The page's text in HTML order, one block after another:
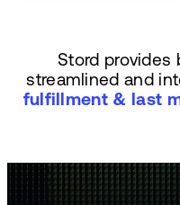
Stord provides
streamlined and
fulfillment & last